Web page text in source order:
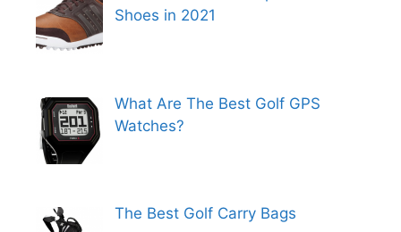
Shoes in 2021
What Are The Best Golf GPS
Watches?
The Best Golf Carry Bags